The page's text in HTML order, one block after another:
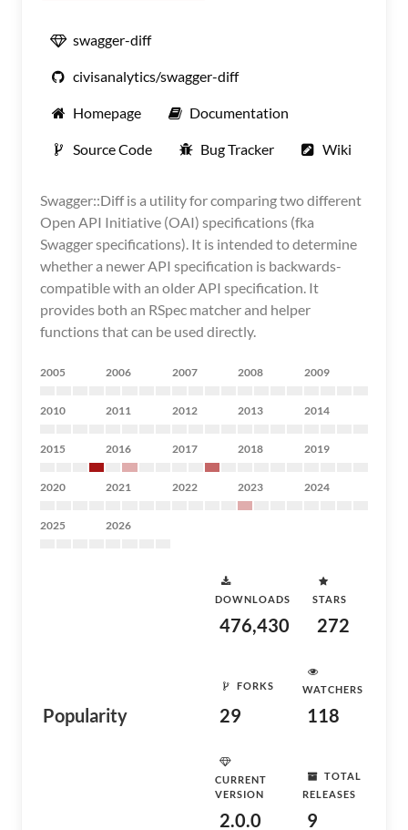
swagger-diff
civisanalytics/swagger-diff
Homepage Documentation
Source Code Bug Tracker Wiki
Swagger::Diff is a utility for comparing two different
Open API Initiative (OAI) specifications (fka
Swagger specifications). It is intended to determine
whether a newer API specification is backwards-
compatible with an older API specification. It
provides both an RSpec matcher and helper
functions that can be used directly.
2005 2006 2007 2008 2009
2010 2011 2012 2013 2014
2015 2016 2017 2018 2019
2020 2021 2022 2023 2024
2025 2026
Popularity
DOWNLOADS
476,430
STARS
272
FORKS
29
WATCHERS
118
CURRENT
VERSION
2.0.0
TOTAL
RELEASES
9